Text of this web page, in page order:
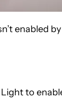
enabled
to